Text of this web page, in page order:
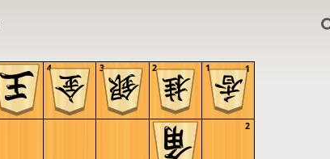
2
1
4 3 2 1